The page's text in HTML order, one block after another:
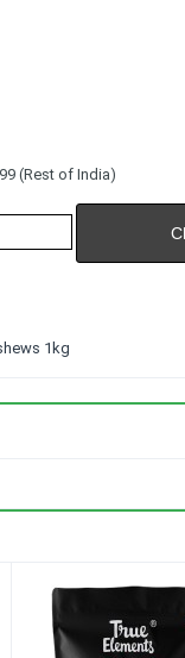
(Rest of India)
1kg